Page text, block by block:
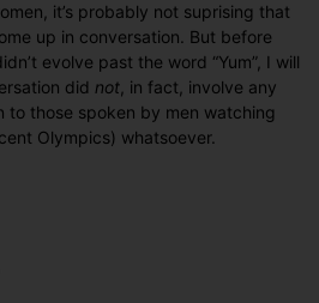
is
The
Elephant
Man
it’s probably not suprising that
up in conversation. But before
evolve past the word “Yum”, I will
did not , in fact, involve any
to those spoken by men watching
Olympics) whatsoever.